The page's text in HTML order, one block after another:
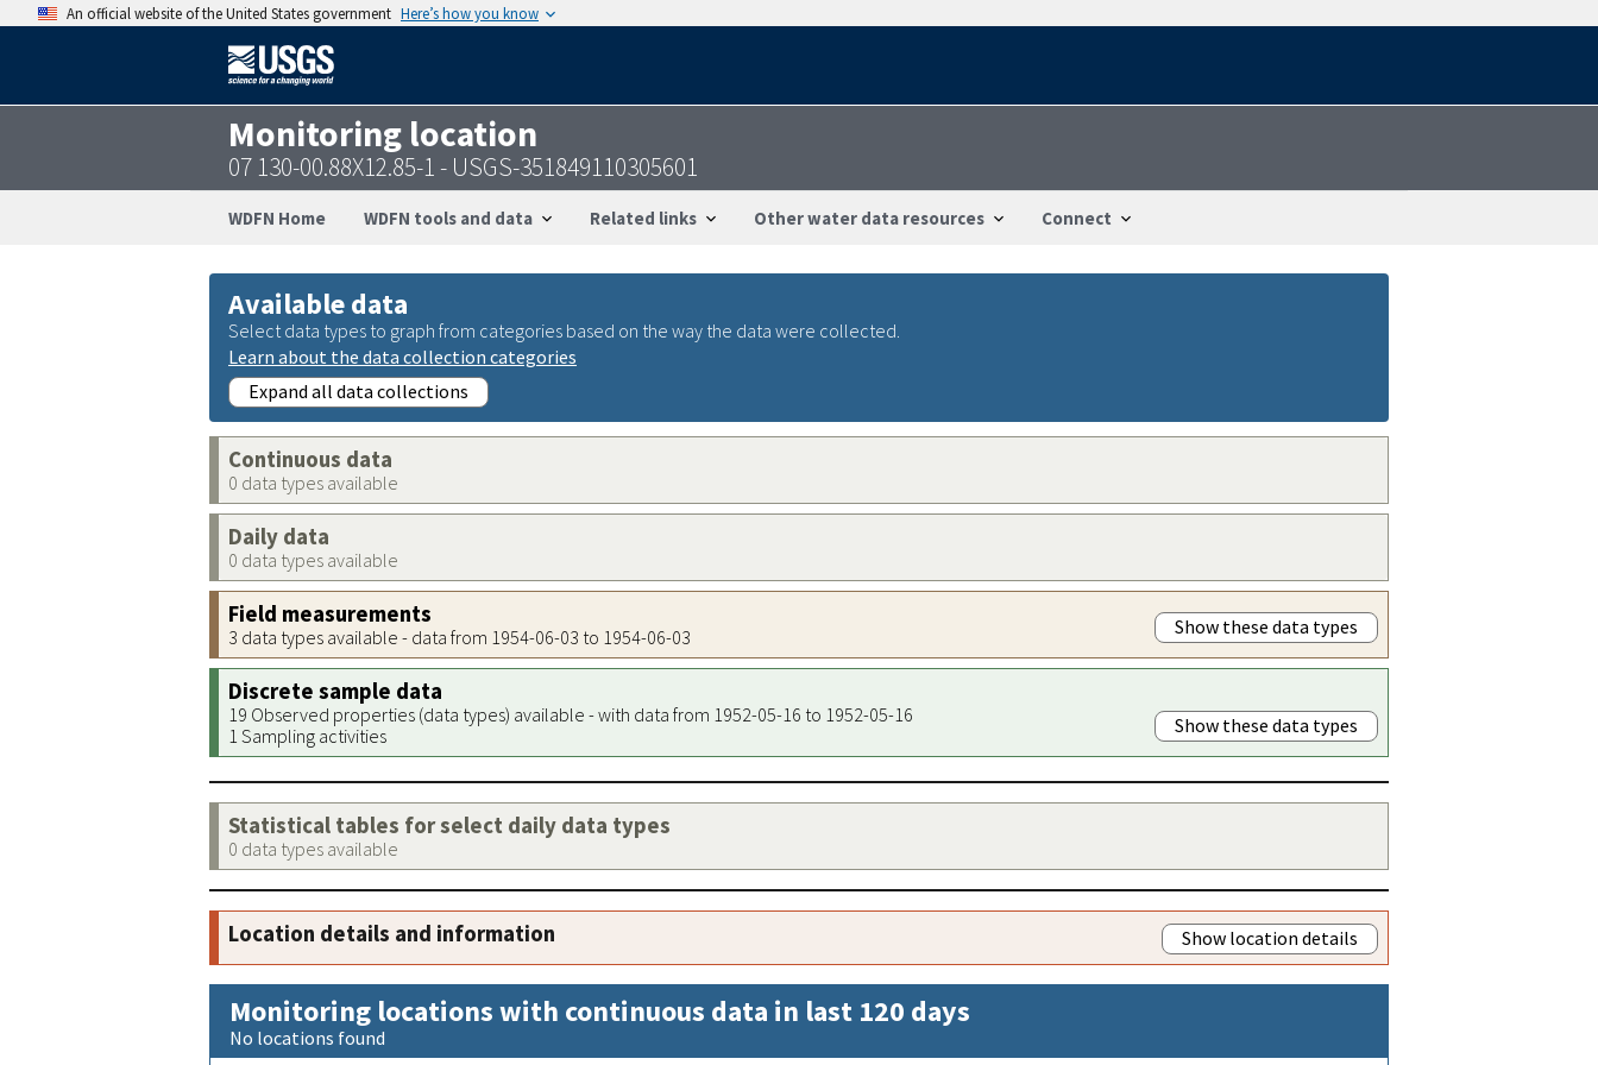
An official website of the United States government Here’s how you know
Monitoring location
07 130-00.88X12.85-1 - USGS-351849110305601
WDFN Home WDFN tools and data Related links Other water data resources Connect
Available data
Select data types to graph from categories based on the way the data were collected.
Learn about the data collection categories
Expand all data collections
Continuous data
0 data types available
Daily data
0 data types available
Field measurements
3 data types available - data from 1954-06-03 to 1954-06-03 Show these data types
Discrete sample data
19 Observed properties (data types) available - with data from 1952-05-16 to 1952-05-16
1 Sampling activities
Show these data types
Statistical tables for select daily data types
0 data types available
Location details and information Show location details
Monitoring locations with continuous data in last 120 days
No locations found